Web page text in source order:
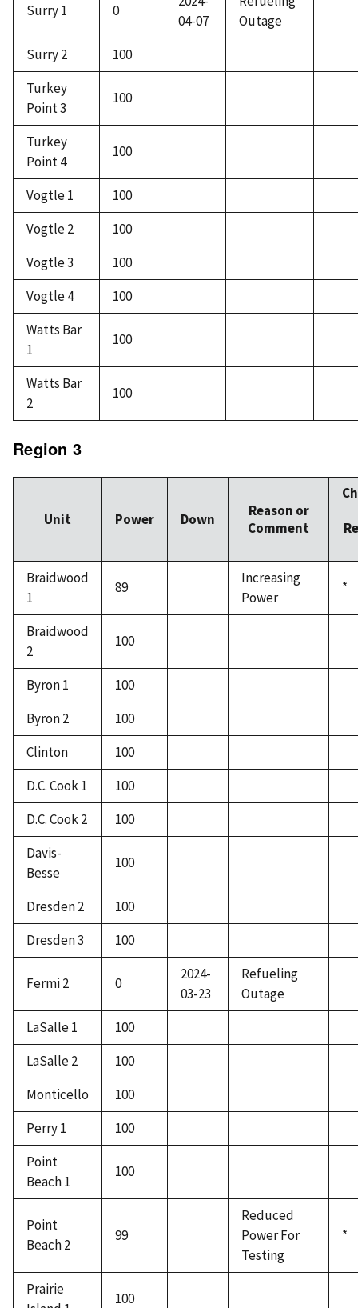
Surry 1 0
04-07
Outage
Surry 2
100
Turkey
Point 3
100
Turkey
Point 4
100
Vogtle 1
100
Vogtle 2
100
Vogtle 3
100
Vogtle 4
100
Watts Bar
1
100
Watts Bar
2
100
Region 3
Unit Power Down
Reason or
Comment
Braidwood
1
89
Increasing
Power
*
Braidwood
2
100
Byron 1
100
Byron 2
100
Clinton
100
D.C. Cook 1
100
D.C. Cook 2
100
Davis-
Besse
100
Dresden 2
100
Dresden 3
100
Fermi 2 0
2024-
03-23
Refueling
Outage
LaSalle 1
100
LaSalle 2
100
Monticello
100
Perry 1
100
Point
Beach 1
100
Point
Beach 2
99
Reduced
Power For
Testing
*
Prairie
100